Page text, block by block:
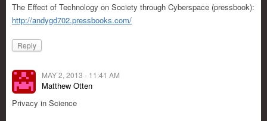
The Effect of Technology on Society through Cyberspace (pressbook):
http://andygd702.pressbooks.com/
Reply
MAY 2, 2013 - 11:41 AM
Matthew Otten
Privacy in Science